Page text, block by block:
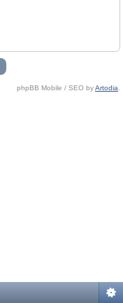
phpBB Mobile / SEO byArtodia